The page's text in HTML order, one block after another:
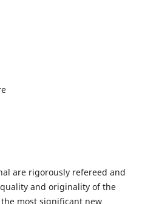
are rigorously refereed and
and originality of the
most significant new